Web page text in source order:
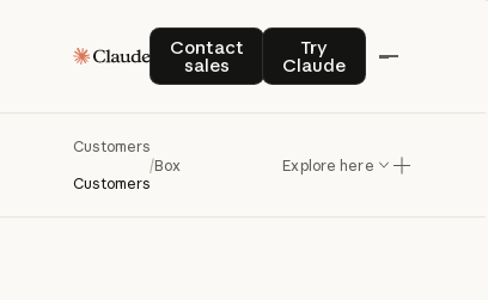
Contact
sales
Contact salesTry
Claude
Try Claude
Customers
Customers
/Box Explore here
Boxbuilds